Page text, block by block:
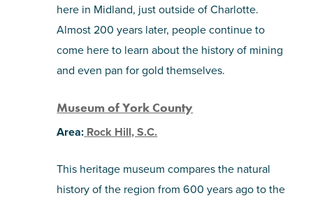
here in Midland, just outside of Charlotte.
Almost 200 years later, people continue to
come here to learn about the history of mining
and even pan for gold themselves.
Museum of York County
Area: Rock Hill, S.C.
This heritage museum compares the natural
history of the region from 600 years ago to the